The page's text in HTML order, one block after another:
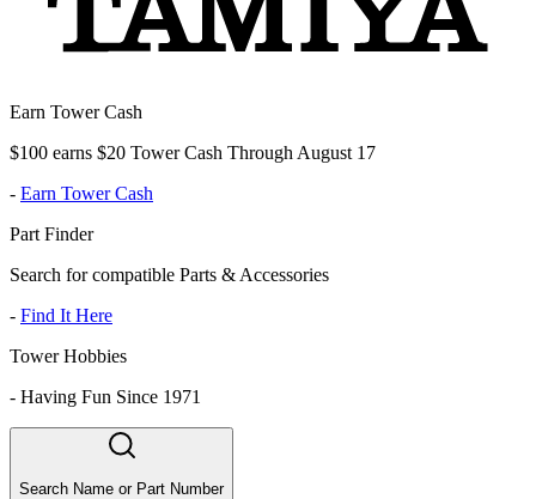
Earn Tower Cash
$100 earns $20 Tower Cash Through August 17
- Earn Tower Cash
Part Finder
Search for compatible Parts & Accessories
- Find It Here
Tower Hobbies
- Having Fun Since 1971
Search Name or Part Number